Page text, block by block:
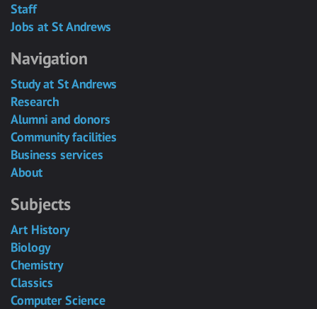
Staff
Jobs at St Andrews
Navigation
Study at St Andrews
Research
Alumni and donors
Community facilities
Business services
About
Subjects
Art History
Biology
Chemistry
Classics
Computer Science